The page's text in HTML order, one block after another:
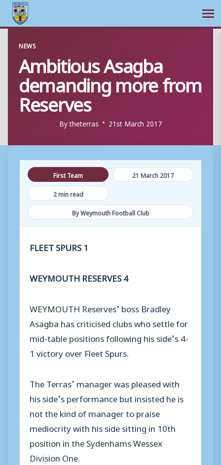
content
NEWS
Ambitious Asagba
demanding more from
Reserves
Bytheterras 21st March 2017
First Team
21 March 2017
2 min read
By Weymouth Football Club
FLEET SPURS 1
WEYMOUTH RESERVES 4
WEYMOUTH Reserves’ boss Bradley
Asagba has criticised clubs who settle for
mid-table positions following his side’s 4-
1 victory over Fleet Spurs.
The Terras’ manager was pleased with
his side’s performance but insisted he is
not the kind of manager to praise
mediocrity with his side sitting in 10th
position in the Sydenhams Wessex
Division One.